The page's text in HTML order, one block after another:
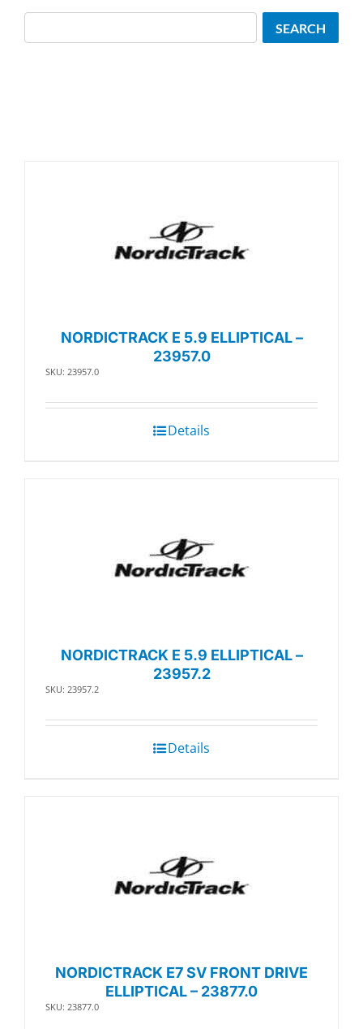
NORDICTRACK E 5.9 ELLIPTICAL –
23957.0
SKU: 23957.0
Details
NORDICTRACK E 5.9 ELLIPTICAL –
23957.2
SKU: 23957.2
Details
NORDICTRACK E7 SV FRONT DRIVE
ELLIPTICAL – 23877.0
SKU: 23877.0
SEARCH